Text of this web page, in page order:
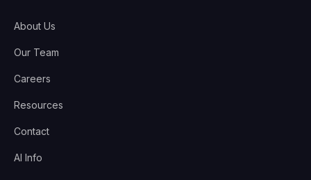
About Us
Our Team
Careers
Resources
Contact
AI Info